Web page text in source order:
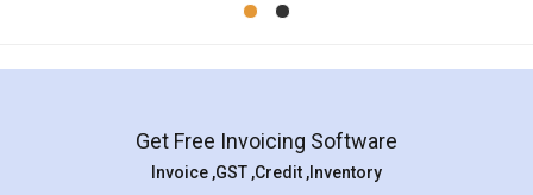
Mohit Koul
Rental Agreement